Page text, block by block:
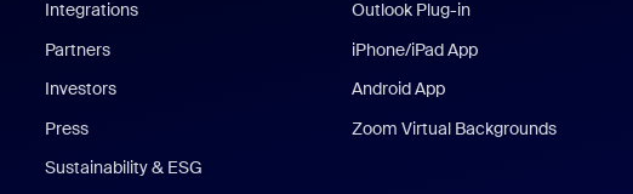
Integrations
Partners
Investors
Press
Sustainability & ESG
Outlook Plug-in
iPhone/iPad App
Android App
Zoom Virtual Backgrounds